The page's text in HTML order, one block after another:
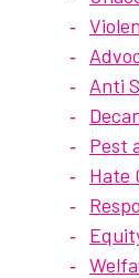
Anti
Pest
Hate